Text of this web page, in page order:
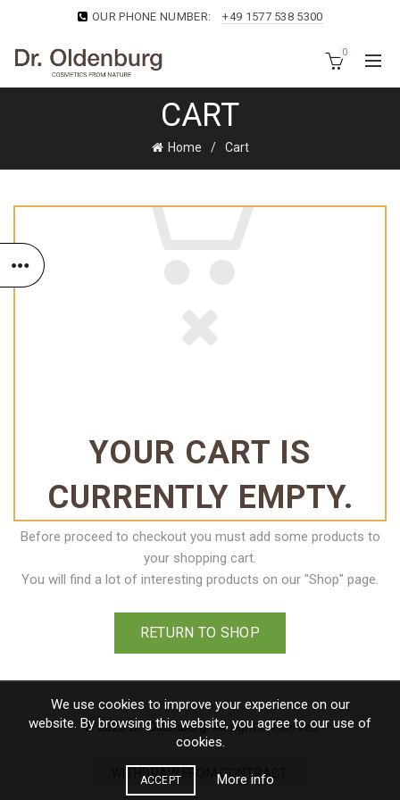
OUR PHONE NUMBER: +49 1577 538 5300
0
CART
Home Cart
YOUR CART IS
CURRENTLY EMPTY.
Before proceed to checkout you must add some products to
your shopping cart.
You will find a lot of interesting products on our "Shop" page.
RETURN TO SHOP
© 2026Dr. Oldenburg. All rights reserved
WITHDRAW FROM CONTRACT
We use cookies to improve your experience on our
website. By browsing this website, you agree to our use of
cookies.
ACCEPT More info